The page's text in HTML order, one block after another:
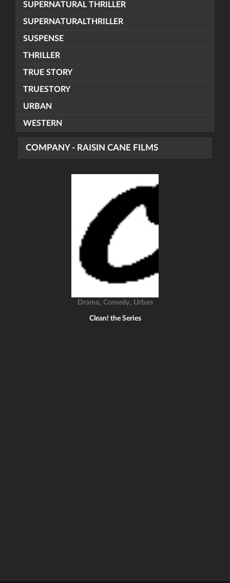
SUPERNATURAL THRILLER
SUPERNATURALTHRILLER
SUSPENSE
THRILLER
TRUE STORY
TRUESTORY
URBAN
WESTERN
COMPANY - RAISIN CANE FILMS
Drama, Comedy, Urban
Clean! the Series